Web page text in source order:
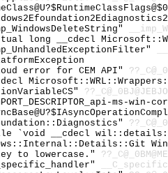
long __cdecl
error for CEM API"
ms-
`void __cdecl
to lowercase."